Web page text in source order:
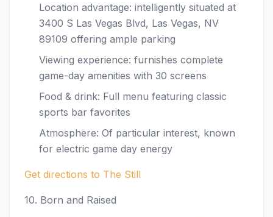
Location advantage: intelligently situated at
3400 S Las Vegas Blvd, Las Vegas, NV
89109 offering ample parking
Viewing experience: furnishes complete
game-day amenities with 30 screens
Food & drink: Full menu featuring classic
sports bar favorites
Atmosphere: Of particular interest, known
for electric game day energy
Get directions to The Still
10. Born and Raised